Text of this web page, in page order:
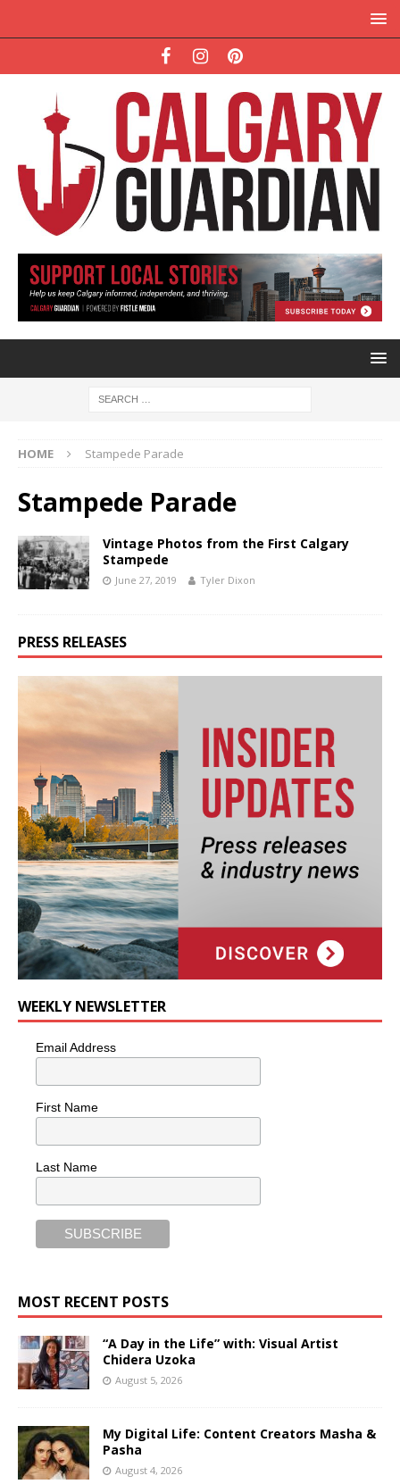
HOME Stampede Parade
Stampede Parade
Vintage Photos from the First Calgary
Stampede
June 27, 2019 Tyler Dixon
PRESS RELEASES
WEEKLY NEWSLETTER
Email Address
First Name
Last Name
MOST RECENT POSTS
“A Day in the Life” with: Visual Artist
Chidera Uzoka
August 5, 2026
My Digital Life: Content Creators Masha &
Pasha
August 4, 2026